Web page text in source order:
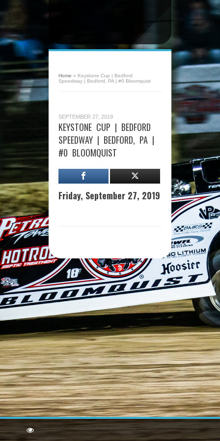
Home » Keystone Cup | Bedford
Speedway | Bedford, PA | #0 Bloomquist
SEPTEMBER 27, 2019
KEYSTONE CUP | BEDFORD
SPEEDWAY | BEDFORD, PA |
#0 BLOOMQUIST
Friday, September 27, 2019